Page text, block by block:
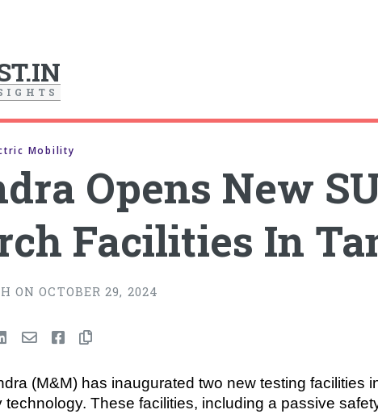
I G H T S
Mobility
Opens New
Facilities In
ON OCTOBER 29, 2024
(M&M) has inaugurated two new testing
technology. These facilities, including a passive